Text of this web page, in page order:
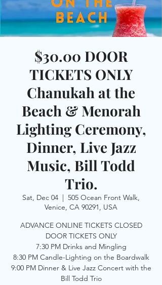
$30.00 DOOR
TICKETS ONLY
Chanukah at the
Beach & Menorah
Lighting Ceremony,
Dinner, Live Jazz
Music, Bill Todd
Trio.
Sat, Dec 04
  |
505 Ocean Front Walk,
Venice, CA 90291, USA
ADVANCE ONLINE TICKETS CLOSED
DOOR TICKETS ONLY
7:30 PM Drinks and Mingling
8:30 PM Candle-Lighting on the Boardwalk
9:00 PM Dinner & Live Jazz Concert with the
Bill Todd Trio